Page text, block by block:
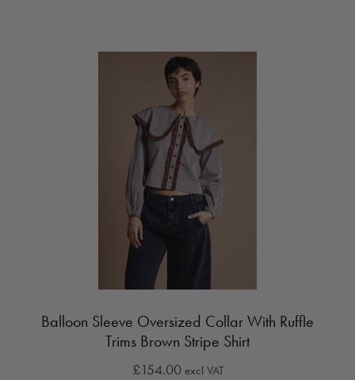
Balloon Sleeve Oversized Collar With Ruffle
Trims Brown Stripe Shirt
£154.00 excl VAT